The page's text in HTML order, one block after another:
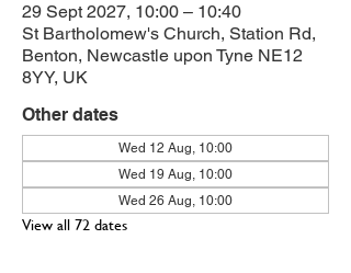
29 Sept 2027, 10:00 – 10:40
St Bartholomew's Church, Station Rd,
Benton, Newcastle upon Tyne NE12
8YY, UK
Other dates
Wed 12 Aug, 10:00
Wed 19 Aug, 10:00
Wed 26 Aug, 10:00
View all 72 dates